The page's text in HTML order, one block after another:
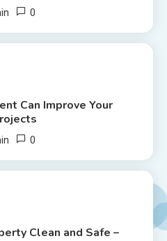
0
Can Improve Your
0
Clean and Safe –